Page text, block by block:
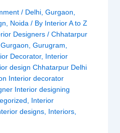
/ Delhi ,Gurgaon
Noida / By Interior A to Z
Designers/Chhatarpur
,Gurgaon ,Gurugram
Decorator, Interior
design Chhatarpur Delhi
Interior decorator
Interior designing
Interior
designs Interiors